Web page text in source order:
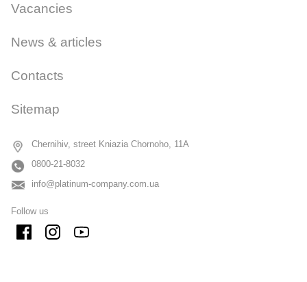
Vacancies
News & articles
Contacts
Sitemap
Chernihiv, street Kniazia Chornoho, 11A
0800-21-8032
info@platinum-company.com.ua
Follow us